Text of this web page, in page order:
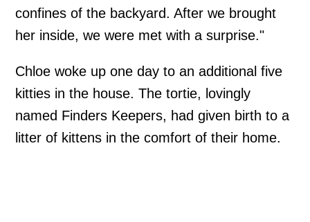
confines of the backyard. After we brought
her inside, we were met with a surprise."
Chloe woke up one day to an additional five
kitties in the house. The tortie, lovingly
named Finders Keepers, had given birth to a
litter of kittens in the comfort of their home.